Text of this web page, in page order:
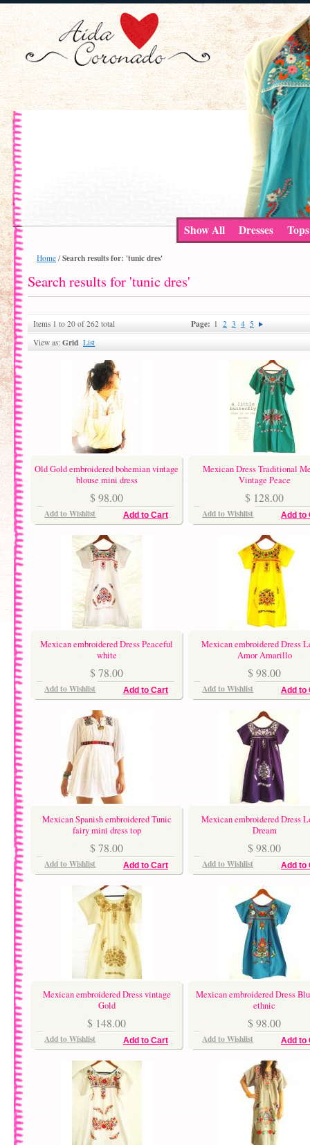
Show All Dresses Tops
Home / Search results for: 'tunic dres'
Search results for 'tunic dres'
Items 1 to 20 of 262 total Page: 1 2 3 4 5
View as: Grid List
Old Gold embroidered bohemian vintage
blouse mini dress
$ 98.00
Add to Cart
Add to Wishlist
Mexican Dress Traditional
Vintage Peace
$ 128.00
Add to
Add to Wishlist
Mexican embroidered Dress Peaceful
white
$ 78.00
Add to Cart
Add to Wishlist
Mexican embroidered Dress
Amor Amarillo
$ 98.00
Add to
Add to Wishlist
Mexican Spanish embroidered Tunic
fairy mini dress top
$ 78.00
Add to Cart
Add to Wishlist
Mexican embroidered Dress
Dream
$ 98.00
Add to
Add to Wishlist
Mexican embroidered Dress vintage
Gold
$ 148.00
Add to Cart
Add to Wishlist
Mexican embroidered Dress
ethnic
$ 98.00
Add to
Add to Wishlist